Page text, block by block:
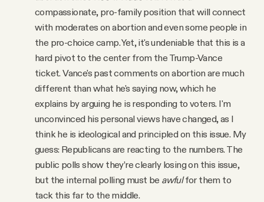
compassionate, pro-family position that will connect
with moderates on abortion and even some people in
the pro-choice camp. Yet, it's undeniable that this is a
hard pivot to the center from the Trump-Vance
ticket. Vance's past comments on abortion are much
different than what he's saying now, which he
explains by arguing he is responding to voters. I'm
unconvinced his personal views have changed, as I
think he is ideological and principled on this issue. My
guess: Republicans are reacting to the numbers. The
public polls show they’re clearly losing on this issue,
but the internal polling must be awfulfor them to
tack this far to the middle.